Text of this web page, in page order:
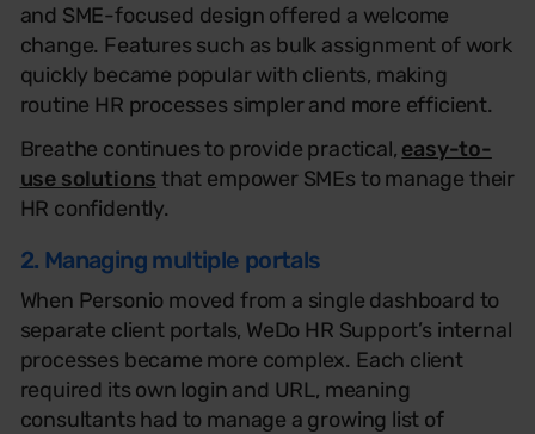
and SME-focused design offered a welcome
change. Features such as bulk assignment of work
quickly became popular with clients, making
routine HR processes simpler and more efficient.
Breathe continues to provide practical, easy-to-
use solutions that empower SMEs to manage their
HR confidently.
2. Managing multiple portals
When Personio moved from a single dashboard to
separate client portals, WeDo HR Support’s internal
processes became more complex. Each client
required its own login and URL, meaning
consultants had to manage a growing list of